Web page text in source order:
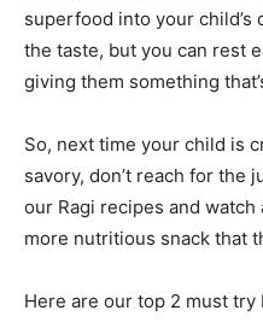
superfood into your
the taste, but you can rest
giving them something
So, next time your child is
savory, don’t reach for the
our Ragi recipes and
more nutritious snack that
Here are our top 2 must try